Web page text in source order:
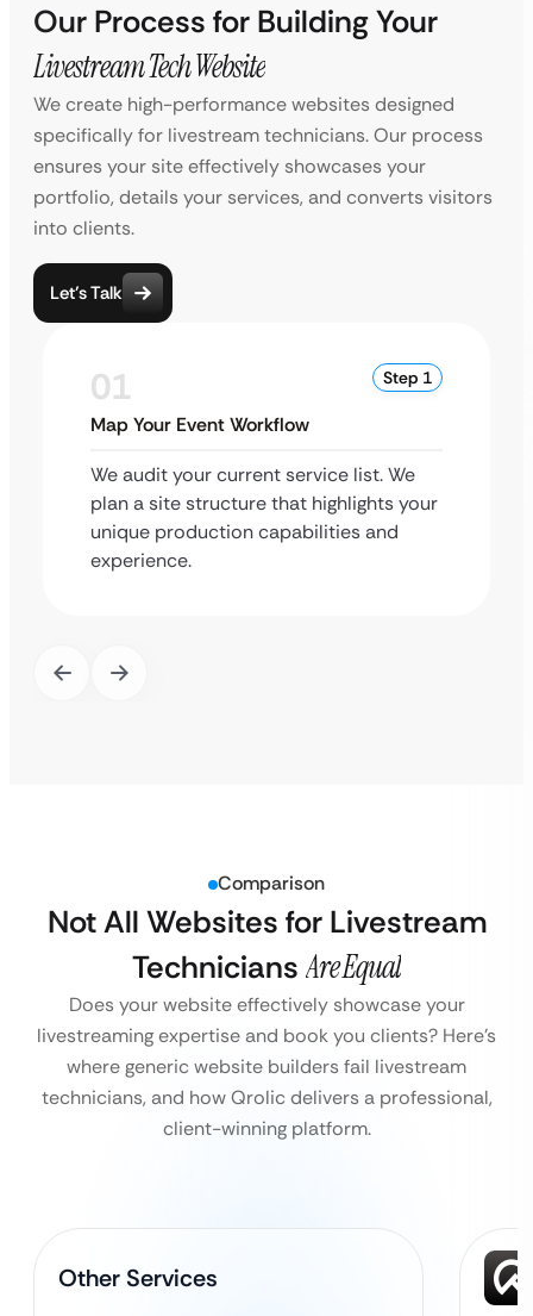
Our Process for Building Your
Livestream Tech Website
We create high-performance websites designed
specifically for livestream technicians. Our process
ensures your site effectively showcases your
portfolio, details your services, and converts visitors
into clients.
Let’s Talk
01 Step 1
Map Your Event Workflow
We audit your current service list. We
plan a site structure that highlights your
unique production capabilities and
experience.
Comparison
Not All Websites for Livestream
Technicians Are Equal
Does your website effectively showcase your
livestreaming expertise and book you clients? Here’s
where generic website builders fail livestream
technicians, and how Qrolic delivers a professional,
client-winning platform.
Other Services